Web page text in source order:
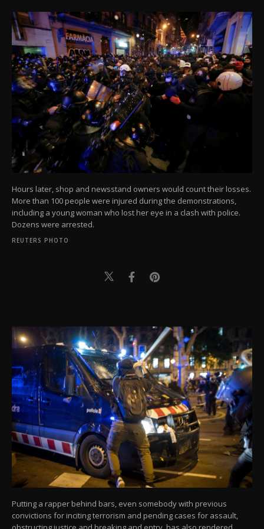
Information Text
Hours later, shop and newsstand owners would count their losses.
More than 100 people were injured during the demonstrations,
including a young woman who lost her eye in a clash with police.
Dozens were arrested.
REUTERS PHOTO
Putting a rapper behind bars, even somebody with previous
convictions for inciting terrorism and pending cases for assault,